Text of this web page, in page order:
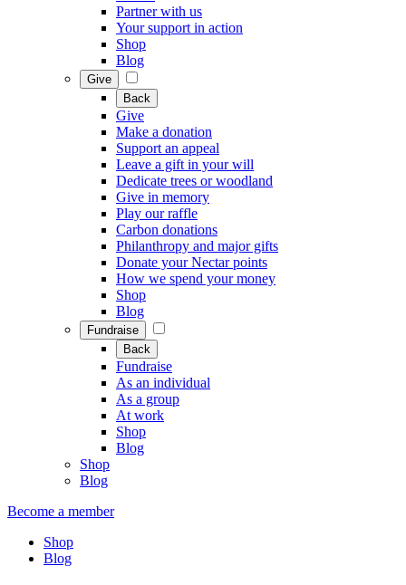
Partner with us
Your support in action
Shop
Blog
Give
Back
Give
Make a donation
Support an appeal
Leave a gift in your will
Dedicate trees or woodland
Give in memory
Play our raffle
Carbon donations
Philanthropy and major gifts
Donate your Nectar points
How we spend your money
Shop
Blog
Fundraise
Back
Fundraise
As an individual
As a group
At work
Shop
Blog
Shop
Blog
Become a member
Shop
Blog